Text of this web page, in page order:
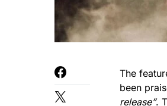
The
been
release”.